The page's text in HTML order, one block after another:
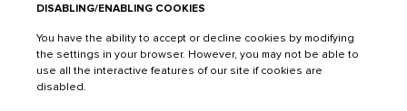
DISABLING/ENABLING COOKIES
You have the ability to accept or decline cookies by modifying
the settings in your browser. However, you may not be able to
use all the interactive features of our site if cookies are
disabled.